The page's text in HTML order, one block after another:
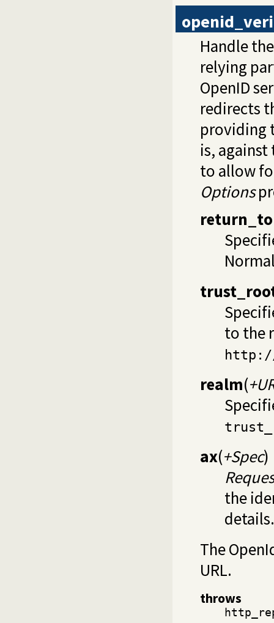
Handle
relying
OpenID
redirects
providing
is,
to allow
Options
return_to
to the
realm(
ax(+Spec)
the
details.
The
URL.
throws